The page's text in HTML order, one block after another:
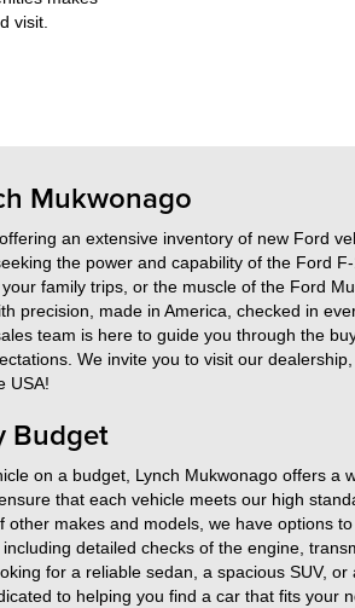
visit.
Mukwonago
an extensive inventory of new Ford
the power and capability of the Ford
family trips, or the muscle of the Ford
precision, made in America, checked in
team is here to guide you through the
We invite you to visit our
USA!
Budget
on a budget, Lynch Mukwonago offers a
that each vehicle meets our high
makes and models, we have options
detailed checks of the engine,
for a reliable sedan, a spacious SUV,
to helping you find a car that fits your